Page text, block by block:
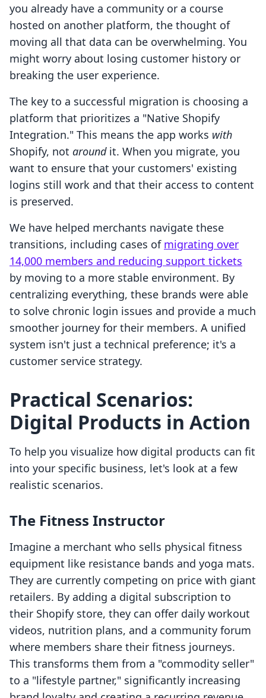
you already have a community or a course
hosted on another platform, the thought of
moving all that data can be overwhelming. You
might worry about losing customer history or
breaking the user experience.
The key to a successful migration is choosing a
platform that prioritizes a "Native Shopify
Integration." This means the app works with
Shopify, not aroundit. When you migrate, you
want to ensure that your customers' existing
logins still work and that their access to content
is preserved.
We have helped merchants navigate these
transitions, including cases of migrating over
14,000 members and reducing support tickets
by moving to a more stable environment. By
centralizing everything, these brands were able
to solve chronic login issues and provide a much
smoother journey for their members. A unified
system isn't just a technical preference; it's a
customer service strategy.
Practical Scenarios:
Digital Products in Action
To help you visualize how digital products can fit
into your specific business, let's look at a few
realistic scenarios.
The Fitness Instructor
Imagine a merchant who sells physical fitness
equipment like resistance bands and yoga mats.
They are currently competing on price with giant
retailers. By adding a digital subscription to
their Shopify store, they can offer daily workout
videos, nutrition plans, and a community forum
where members share their fitness journeys.
This transforms them from a "commodity seller"
to a "lifestyle partner," significantly increasing